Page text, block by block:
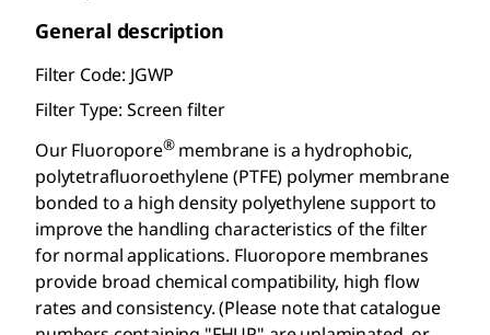
General description
Filter Code: JGWP
Filter Type: Screen filter
Our Fluoropore®membrane is a hydrophobic,
polytetrafluoroethylene (PTFE) polymer membrane
bonded to a high density polyethylene support to
improve the handling characteristics of the filter
for normal applications. Fluoroporemembranes
provide broad chemical compatibility, high flow
rates and consistency. (Please note that catalogue